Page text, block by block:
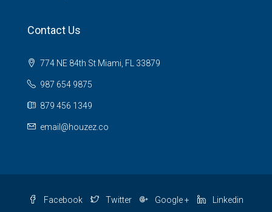
Contact Us
774 NE 84th St Miami, FL 33879
987 654 9875
879 456 1349
email@houzez.co
Facebook Twitter Google + Linkedin